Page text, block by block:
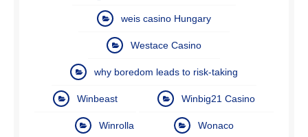
weis casino Hungary
Westace Casino
why boredom leads to risk-taking
Winbeast Winbig21 Casino
Winrolla Wonaco